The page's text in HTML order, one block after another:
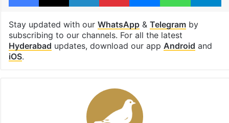
Stay updated with our WhatsApp& Telegramby
subscribing to our channels. For all the latest
Hyderabad updates, download our app Android and
iOS.